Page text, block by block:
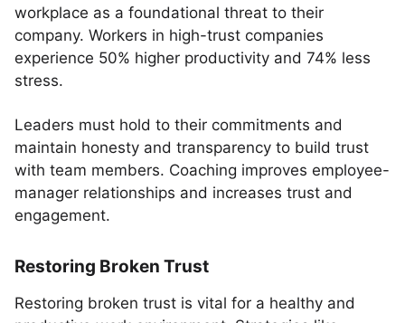
workplace as a foundational threat to their
company. Workers in high-trust companies
experience 50% higher productivity and 74% less
stress.
Leaders must hold to their commitments and
maintain honesty and transparency to build trust
with team members. Coaching improves employee-
manager relationships and increases trust and
engagement.
Restoring Broken Trust
Restoring broken trust is vital for a healthy and